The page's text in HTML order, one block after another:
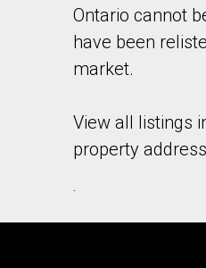
Ontario cannot
have been
market.
View all listings
property address
.